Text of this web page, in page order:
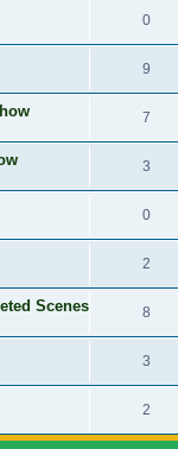
0
9
7
3
0
2
Scenes 8
3
2